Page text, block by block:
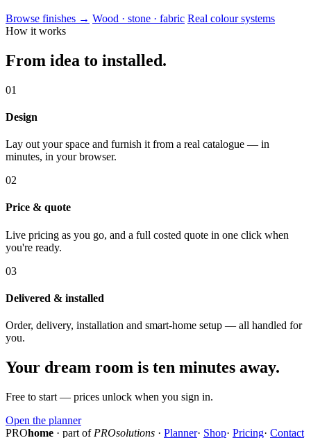
Browse finishes → Wood · stone · fabric Real colour systems
How it works
From idea to installed.
01
Design
Lay out your space and furnish it from a real catalogue — in
minutes, in your browser.
02
Price & quote
Live pricing as you go, and a full costed quote in one click when
you're ready.
03
Delivered & installed
Order, delivery, installation and smart-home setup — all handled for
you.
Your dream room is ten minutes away.
Free to start — prices unlock when you sign in.
Open the planner
PROhome · part of PROsolutions · Planner· Shop· Pricing· Contact